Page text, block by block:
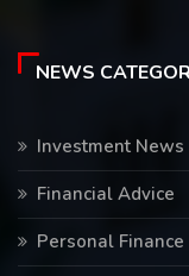
NEWS
Investment News
Financial Advice
Personal Finance